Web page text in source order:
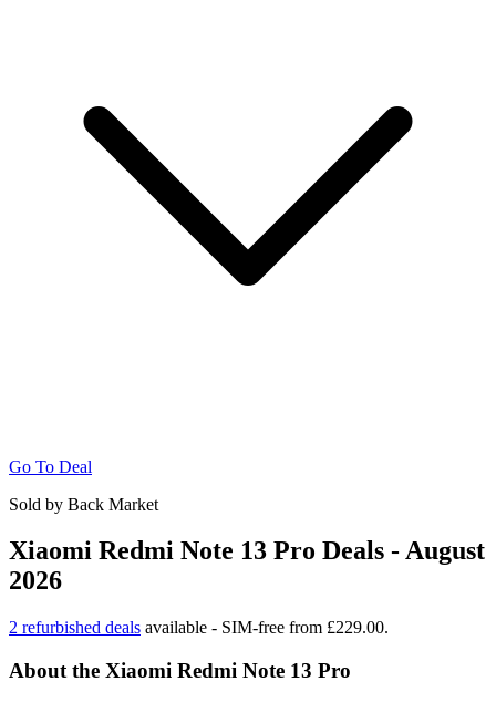
Go To Deal
Sold by Back Market
Xiaomi Redmi Note 13 Pro Deals - August
2026
2 refurbished deals available - SIM-free from £229.00.
About the Xiaomi Redmi Note 13 Pro